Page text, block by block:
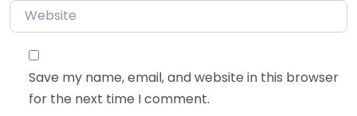
Website
Save my name, email, and website in this browser
for the next time I comment.